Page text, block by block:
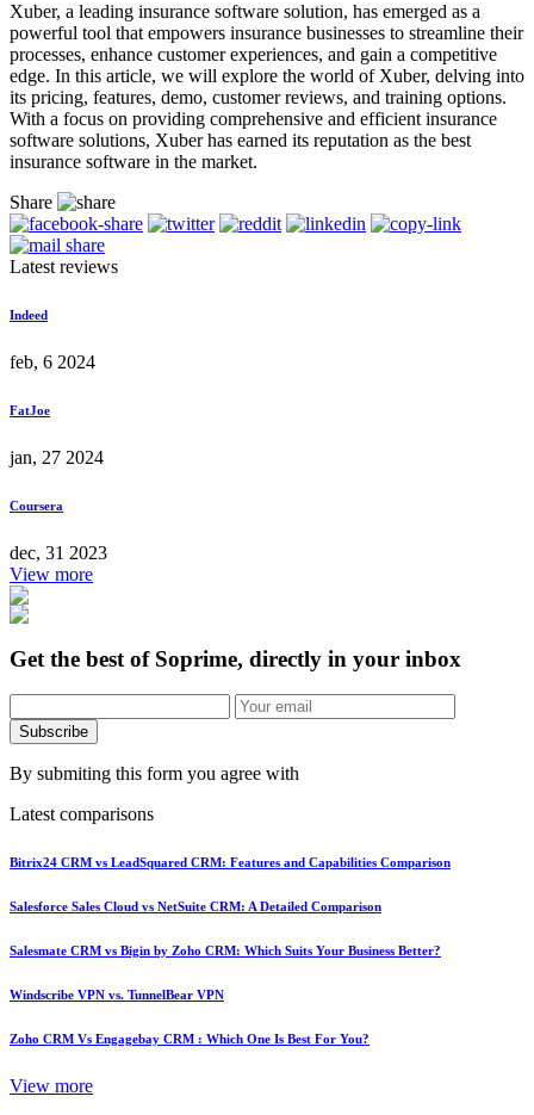
Xuber, a leading insurance software solution, has emerged as a
powerful tool that empowers insurance businesses to streamline their
processes, enhance customer experiences, and gain a competitive
edge. In this article, we will explore the world of Xuber, delving into
its pricing, features, demo, customer reviews, and training options.
With a focus on providing comprehensive and efficient insurance
software solutions, Xuber has earned its reputation as the best
insurance software in the market.
Share
Latest reviews
Indeed
feb, 6 2024
FatJoe
jan, 27 2024
Coursera
dec, 31 2023
View more
Get the best of Soprime, directly in your inbox
Subscribe
By submiting this form you agree with
Latest comparisons
Bitrix24 CRM vs LeadSquared CRM: Features and Capabilities Comparison
Salesforce Sales Cloud vs NetSuite CRM: A Detailed Comparison
Salesmate CRM vs Bigin by Zoho CRM: Which Suits Your Business Better?
Windscribe VPN vs. TunnelBear VPN
Zoho CRM Vs Engagebay CRM : Which One Is Best For You?
View more